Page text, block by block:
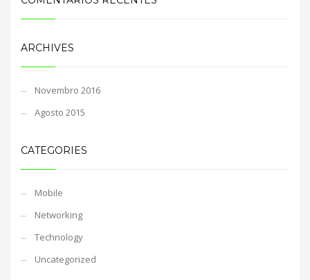
ARCHIVES
Novembro 2016
Agosto 2015
CATEGORIES
Mobile
Networking
Technology
Uncategorized